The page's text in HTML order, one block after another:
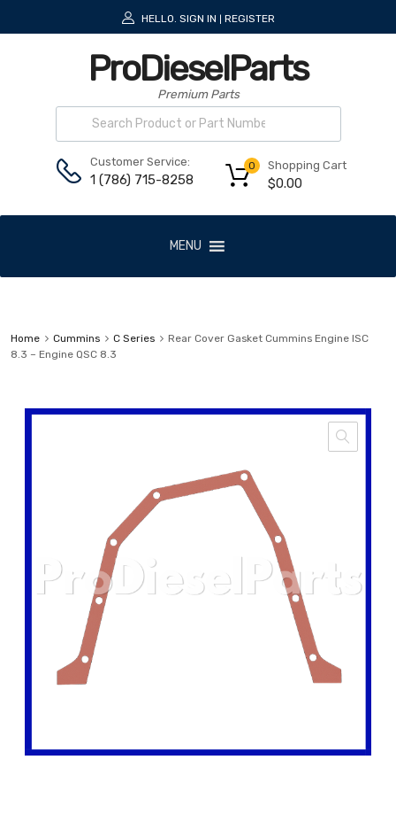
HELLO. SIGN IN REGISTER
ProDieselParts
Premium Parts
Customer Service:
1 (786) 715-8258
Shopping Cart
$0.00
0
MENU
Home Cummins C Series
Rear Cover Gasket Cummins Engine ISC
8.3 – Engine QSC 8.3